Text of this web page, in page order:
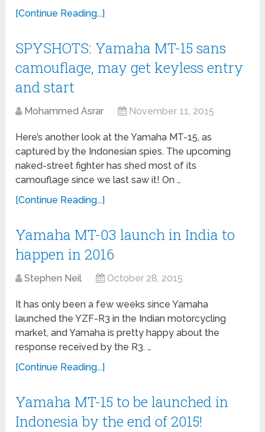
[Continue Reading...]
SPYSHOTS: Yamaha MT-15 sans
camouflage, may get keyless entry
and start
Mohammed Asrar November 11, 2015
Here’s another look at the Yamaha MT-15, as
captured by the Indonesian spies. The upcoming
naked-street fighter has shed most of its
camouflage since we last saw it! On …
[Continue Reading...]
Yamaha MT-03 launch in India to
happen in 2016
Stephen Neil October 28, 2015
It has only been a few weeks since Yamaha
launched the YZF-R3 in the Indian motorcycling
market, and Yamaha is pretty happy about the
response received by the R3. …
[Continue Reading...]
Yamaha MT-15 to be launched in
Indonesia by the end of 2015!